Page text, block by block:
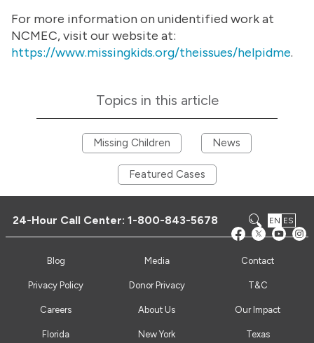
For more information on unidentified work at
NCMEC, visit our website at:
https://www.missingkids.org/theissues/helpidme.
Topics in this article
Missing Children News
Featured Cases
24-Hour Call Center:1-800-843-5678 EN ES
Blog Media Contact
Privacy Policy Donor Privacy T&C
Careers About Us Our Impact
Florida New York Texas